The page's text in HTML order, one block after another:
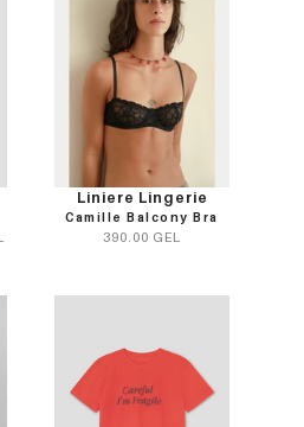
Liniere Lingerie
Camille Balcony Bra
390.00 GEL